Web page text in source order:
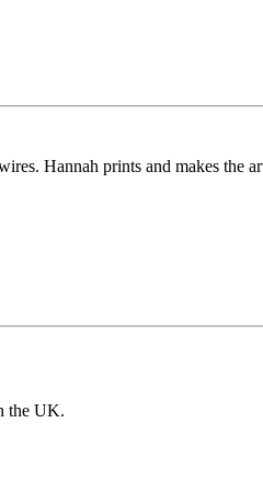
Hannah prints and makes the
the UK.